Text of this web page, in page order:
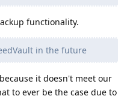
functionality.
in the future
it doesn't meet our
to ever be the case due to